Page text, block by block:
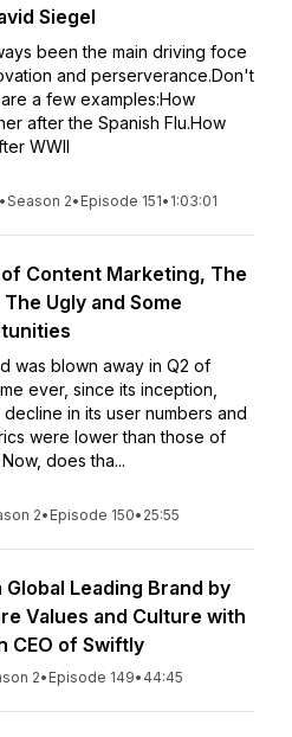
Siegel
been the main driving foce
and perserverance.Don't
a few examples:How
after the Spanish Flu.How
WWII
•Season 2• Episode 151• 1:03:01
Content Marketing, The
Ugly and Some
was blown away in Q2 of
ever, since its inception,
in its user numbers and
were lower than those of
does tha...
2• Episode 150• 25:55
Global Leading Brand by
Values and Culture with
CEO of Swiftly
2• Episode 149• 44:45